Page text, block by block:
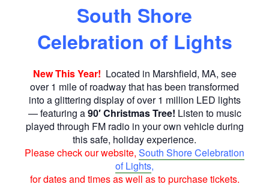
South Shore
Celebration of Lights
New This Year! Located in Marshfield, MA, see
over 1 mile of roadway that has been transformed
into a glittering display of over 1 million LED lights
— featuring a90′ Christmas Tree! Listen to music
played through FM radio in your own vehicle during
this safe, holiday experience.
Please check our website, South Shore Celebration
of Lights,
for dates and times as well as to purchase tickets.